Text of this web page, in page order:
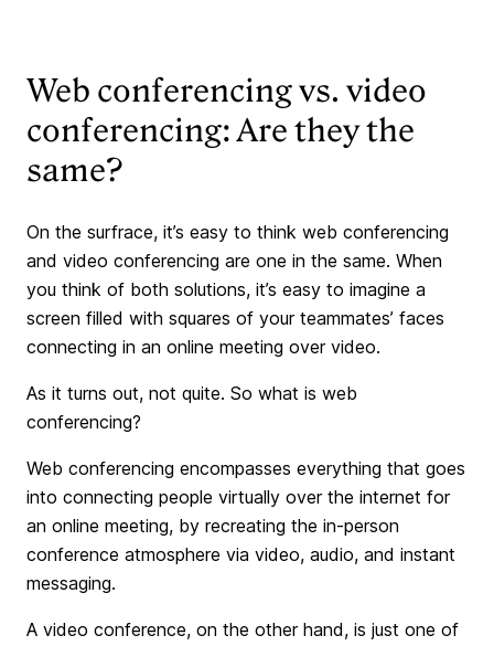
Web conferencing vs. video
conferencing: Are they the
same?
On the surfrace, it’s easy to think web conferencing
and video conferencing are one in the same. When
you think of both solutions, it’s easy to imagine a
screen filled with squares of your teammates’ faces
connecting in an online meeting over video.
As it turns out, not quite. So what is web
conferencing?
Web conferencing encompasses everything that goes
into connecting people virtually over the internet for
an online meeting, by recreating the in-person
conference atmosphere via video, audio, and instant
messaging.
A video conference, on the other hand, is just one of